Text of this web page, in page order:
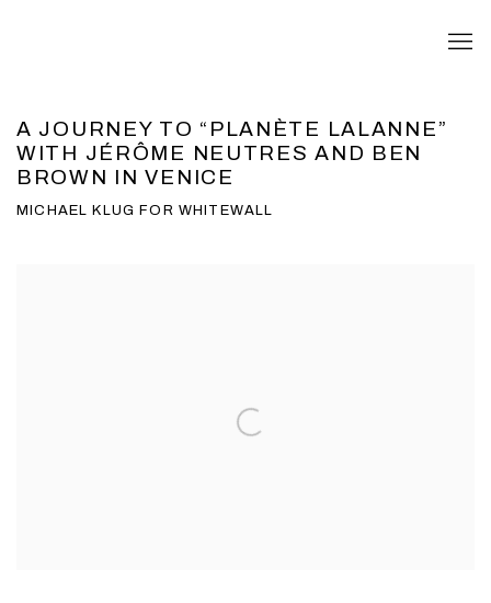
A JOURNEY TO “PLANÈTE LALANNE”
WITH JÉRÔME NEUTRES AND BEN
BROWN IN VENICE
MICHAEL KLUG FOR WHITEWALL